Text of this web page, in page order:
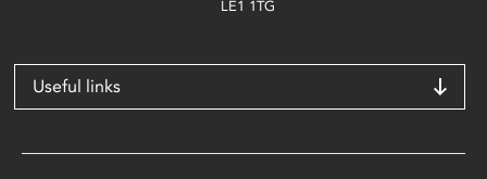
LE1 1TG
Useful links